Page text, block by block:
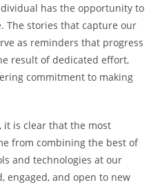
has the opportunity to
The stories that capture our
as reminders that progress
result of dedicated effort,
commitment to making
it is clear that the most
from combining the best of
and technologies at our
engaged, and open to new